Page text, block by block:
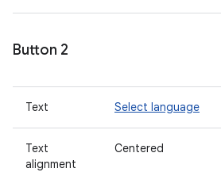
Button 2
Text Select language
Text
alignment
Centered